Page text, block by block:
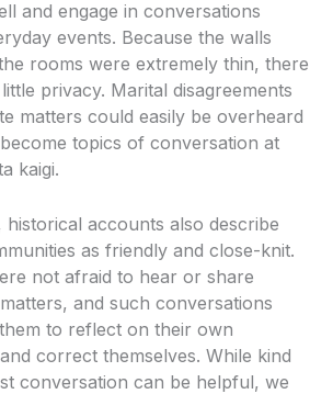
and engage in conversations
events. Because the walls
rooms were extremely thin, there
privacy. Marital disagreements
matters could easily be overheard
topics of conversation at
kaigi.
historical accounts also describe
as friendly and close-knit.
not afraid to hear or share
and such conversations
to reflect on their own
correct themselves. While kind
conversation can be helpful, we